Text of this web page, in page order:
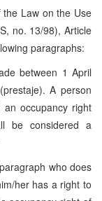
Law on the Use
no. 13/98), Article
paragraphs:
between 1 April
A person
occupancy right
be considered a
who does
her has a right to